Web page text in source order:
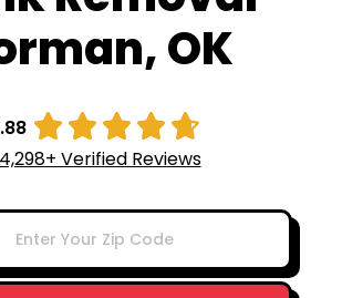
OK
    
4,298+ Verified Reviews